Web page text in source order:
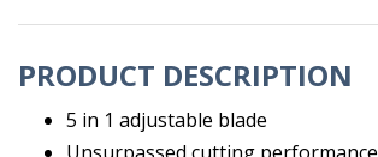
301
quantity
PRODUCT DESCRIPTION
5 in 1 adjustable blade
Unsurpassed cutting performance